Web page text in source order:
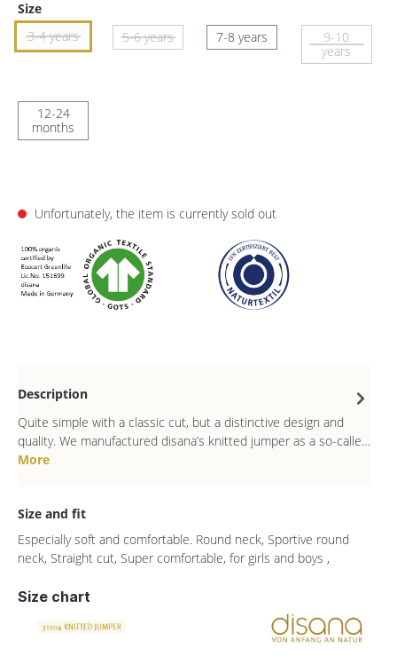
Size
3-4 years
5-6 years 7-8 years
9-10
years
12-24
months
Unfortunately, the item is currently sold out
Description
Quite simple with a classic cut, but a distinctive design and
quality. We manufactured disana’s knitted jumper as a so-calle…
More
Size and fit
Especially soft and comfortable. Round neck, Sportive round
neck, Straight cut, Super comfortable, for girls and boys ,
Size chart